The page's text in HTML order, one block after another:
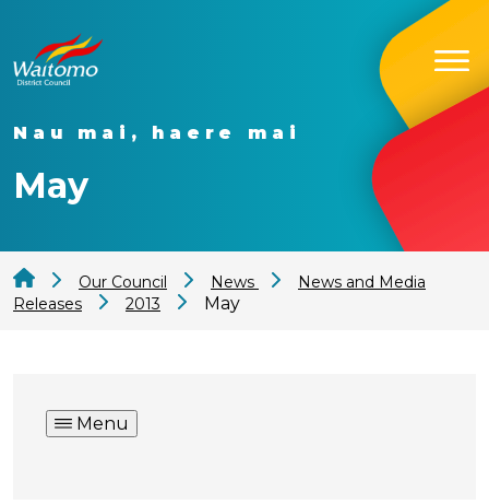
Nau mai, haere mai
May
Our Council News
News and Media
Releases
2013 May
Menu